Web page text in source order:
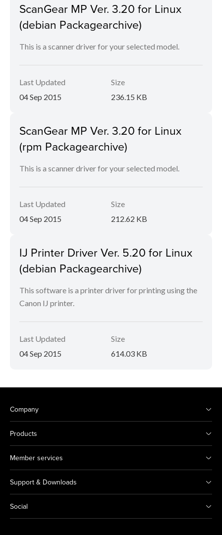
ScanGear MP Ver. 3.20 for Linux
(debian Packagearchive)
This is a scanner driver for your selected model.
Last Updated
04 Sep 2015
Size
236.15 KB
ScanGear MP Ver. 3.20 for Linux
(rpm Packagearchive)
This is a scanner driver for your selected model.
Last Updated
04 Sep 2015
Size
212.62 KB
IJ Printer Driver Ver. 5.20 for Linux
(debian Packagearchive)
This software is a printer driver for printing using the
Canon IJ printer.
Last Updated
04 Sep 2015
Size
614.03 KB
Company
Products
Member services
Support & Downloads
Social